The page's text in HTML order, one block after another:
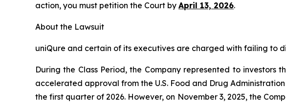
action, you must petition the Court by April 13, 2026.
About the Lawsuit
uniQure and certain of its executives are charged with failing to
During the Class Period, the Company represented to
accelerated approval from the U.S. Food and Drug
the first quarter of 2026. However, on November 3, 2025, the